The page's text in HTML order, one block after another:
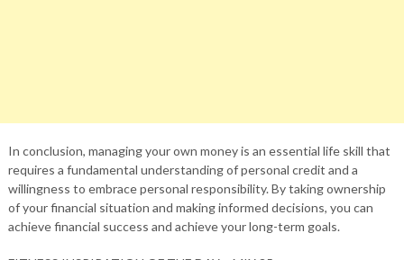
In conclusion, managing your own money is an essential life skill that
requires a fundamental understanding of personal credit and a
willingness to embrace personal responsibility. By taking ownership
of your financial situation and making informed decisions, you can
achieve financial success and achieve your long-term goals.